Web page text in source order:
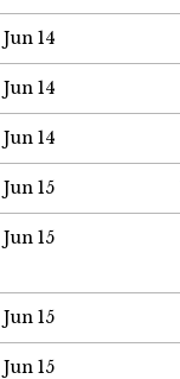
Jun 14
Jun 14
Jun 14
Jun 15
Jun 15
Jun 15
Jun 15